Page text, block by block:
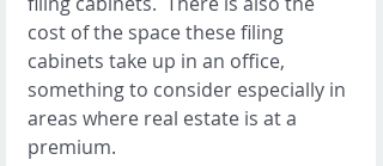
cost of the space these filing
cabinets take up in an office,
something to consider especially in
areas where real estate is at a
premium.